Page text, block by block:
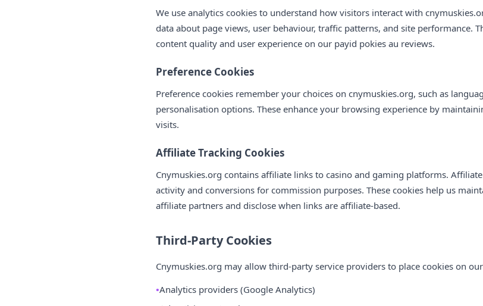
We use analytics cookies to understand how visitors interact with
data about page views, user behaviour, traffic patterns, and site performance.
content quality and user experience on our payid pokies au reviews.
Preference Cookies
Preference cookies remember your choices on cnymuskies.org, such as
personalisation options. These enhance your browsing experience by
visits.
Affiliate Tracking Cookies
Cnymuskies.org contains affiliate links to casino and gaming platforms.
activity and conversions for commission purposes. These cookies help us
affiliate partners and disclose when links are affiliate-based.
Third-Party Cookies
Cnymuskies.org may allow third-party service providers to place cookies on
Analytics providers (Google Analytics)